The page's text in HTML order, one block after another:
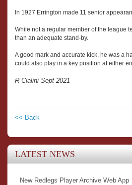
In 1927 Errington made 11 senior
While not a regular member of the league
than an adequate stand-by.
A good mark and accurate kick, he was a
could also play in a key position at either
R Cialini Sept 2021
<< Back
LATEST NEWS
New Redlegs Player Archive Web App